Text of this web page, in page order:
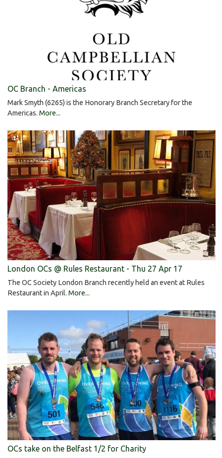
OC Branch - Americas
Mark Smyth (6265) is the Honorary Branch Secretary for the
Americas. More...
London OCs @ Rules Restaurant - Thu 27 Apr 17
The OC Society London Branch recently held an event at Rules
Restaurant in April. More...
OCs take on the Belfast 1/2 for Charity